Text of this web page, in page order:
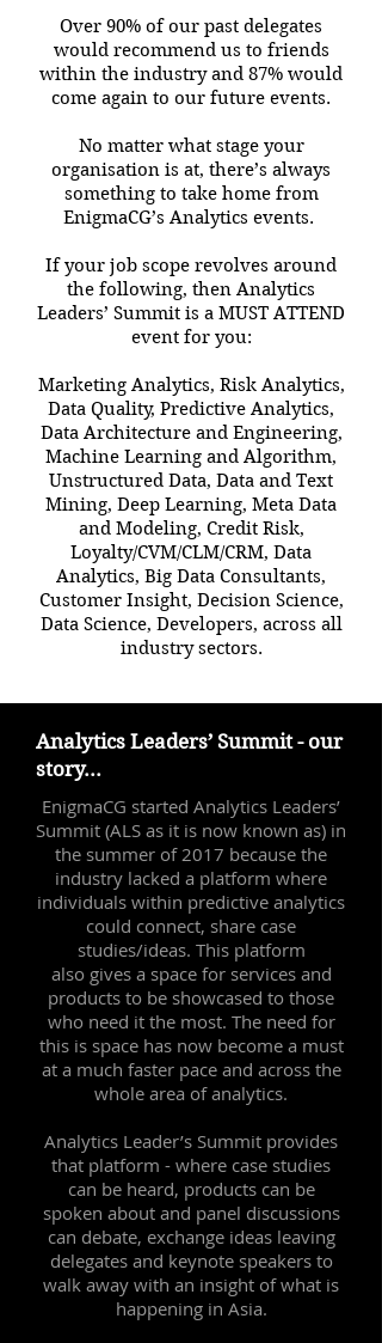
Over 90% of our past delegates
would recommend us to friends
within the industry and 87% would
come again to our future events.
No matter what stage your
organisation is at, there’s always
something to take home from
EnigmaCG’s Analytics events.
If your job scope revolves around
the following, then Analytics
Leaders’ Summit is a MUST ATTEND
event for you:
Marketing Analytics, Risk Analytics,
Data Quality, Predictive Analytics,
Data Architecture and Engineering,
Machine Learning and Algorithm,
Unstructured Data, Data and Text
Mining, Deep Learning, Meta Data
and Modeling, Credit Risk,
Loyalty/CVM/CLM/CRM, Data
Analytics, Big Data Consultants,
Customer Insight, Decision Science,
Data Science, Developers, across all
industry sectors.
Analytics Leaders’ Summit - our
story...
EnigmaCG started Analytics Leaders’
Summit (ALS as it is now known as) in
the summer of 2017 because the
industry lacked a platform where
individuals within predictive analytics
could connect, share case
studies/ideas. This platform
also gives a space for services and
products to be showcased to those
who need it the most. The need for
this is space has now become a must
at a much faster pace and across the
whole area of analytics.
Analytics Leader’s Summit provides
that platform - where case studies
can be heard, products can be
spoken about and panel discussions
can debate, exchange ideas leaving
delegates and keynote speakers to
walk away with an insight of what is
happening in Asia.